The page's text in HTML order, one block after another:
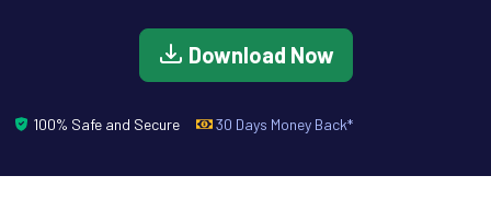
Download Now
100% Safe and Secure 30 Days Money Back*